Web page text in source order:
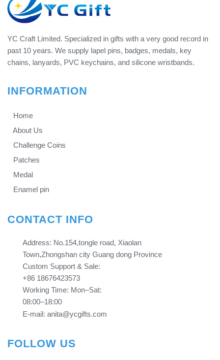
YC Craft Limited. Specialized in gifts with a very good record in
past 10 years. We supply lapel pins, badges, medals, key
chains, lanyards, PVC keychains, and silicone wristbands.
INFORMATION
Home
About Us
Challenge Coins
Patches
Medal
Enamel pin
CONTACT INFO
Address: No.154,tongle road, Xiaolan
Town,Zhongshan city Guang dong Province​​​​​​​
Custom Support & Sale:
+86 18676423573
Working Time: Mon–Sat:
08:00–18:00
E-mail: anita@ycgifts.com
FOLLOW US